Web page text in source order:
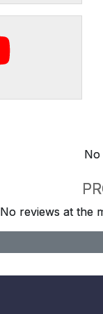
No
No reviews at the